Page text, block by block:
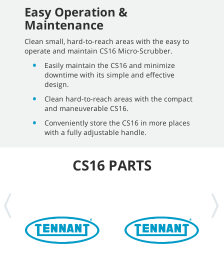
Easy Operation &
Maintenance
Clean small, hard-to-reach areas with the easy to
operate and maintain CS16 Micro-Scrubber.
Easily maintain the CS16 and minimize
downtime with its simple and effective
design.
Clean hard-to-reach areas with the compact
and maneuverable CS16.
Conveniently store the CS16 in more places
with a fully adjustable handle.
CS16 PARTS